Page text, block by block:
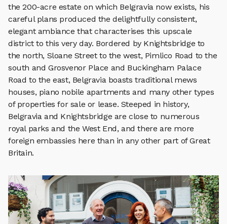
the 200-acre estate on which Belgravia now exists, his
careful plans produced the delightfully consistent,
elegant ambiance that characterises this upscale
district to this very day. Bordered by Knightsbridge to
the north, Sloane Street to the west, Pimlico Road to the
south and Grosvenor Place and Buckingham Palace
Road to the east, Belgravia boasts traditional mews
houses, piano nobile apartments and many other types
of properties for sale or lease. Steeped in history,
Belgravia and Knightsbridge are close to numerous
royal parks and the West End, and there are more
foreign embassies here than in any other part of Great
Britain.